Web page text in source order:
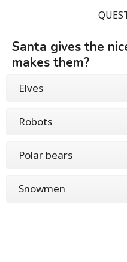
Santa gives the
makes them?
Elves
Robots
Polar bears
Snowmen